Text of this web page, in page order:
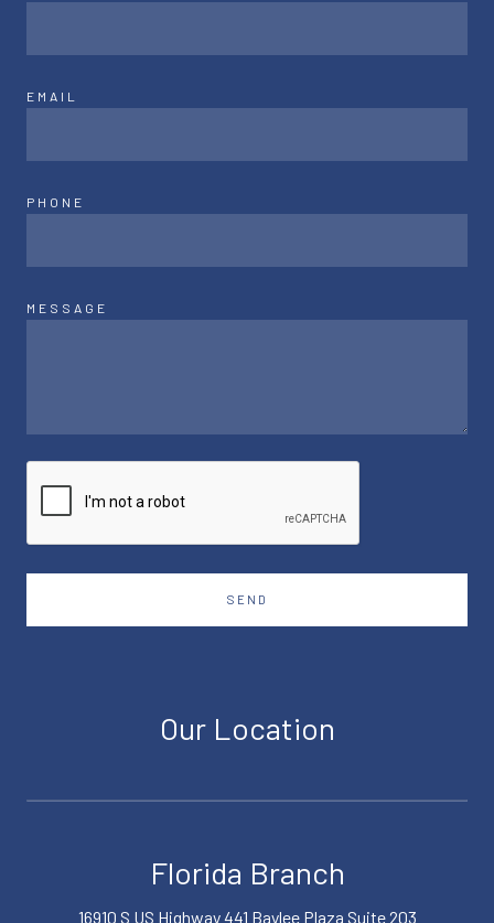
EMAIL
PHONE
MESSAGE
SEND
Our Location
Florida Branch
16910 S US Highway 441 Baylee Plaza Suite 203